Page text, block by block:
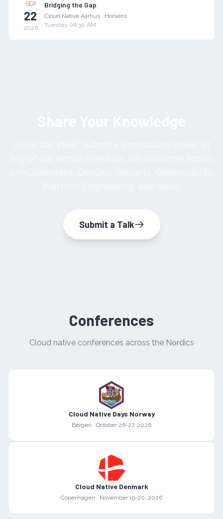
SEP
22
2026
Bridging the Gap
Cloud Native Aarhus · Horsens
Tuesday 06:30 AM
Submit a Talk
Conferences
Cloud native conferences across the Nordics
Cloud Native Days Norway
Bergen · October 26-27, 2026
Cloud Native Denmark
Copenhagen · November 19-20, 2026